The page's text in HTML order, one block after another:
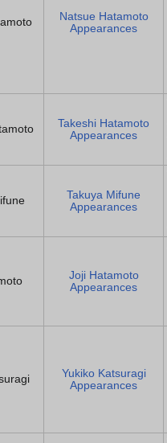
Natsue Hatamoto
Appearances
Takeshi Hatamoto
Appearances
Takuya Mifune
Appearances
Joji Hatamoto
Appearances
Yukiko Katsuragi
Appearances